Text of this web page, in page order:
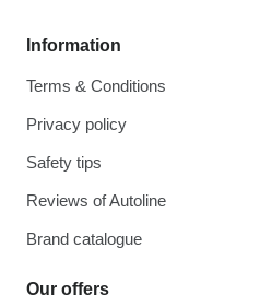
Information
Terms & Conditions
Privacy policy
Safety tips
Reviews of Autoline
Brand catalogue
Our offers